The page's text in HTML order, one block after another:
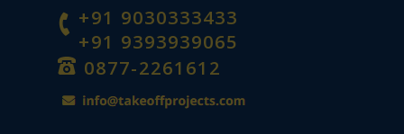
+91 9030333433
+91 9393939065
0877-2261612